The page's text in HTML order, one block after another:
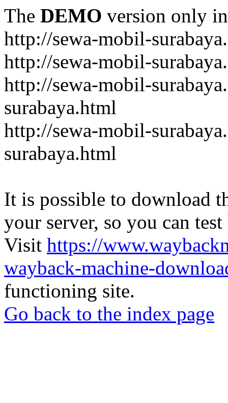
The DEMO version only
http://sewa-mobil-
http://sewa-mobil-
http://sewa-mobil-
surabaya.html
http://sewa-mobil-
surabaya.html
It is possible to download
your server, so you can
Visit https://
wayback-machine-
functioning site.
Go back to the index page